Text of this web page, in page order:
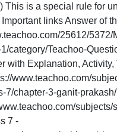
This is a special rule for
links Answer of
25612/5372/
category/Teachoo-
with Explanation, Activity,
www.teachoo.com/
7/chapter-3-ganit-
subjects/
7 -